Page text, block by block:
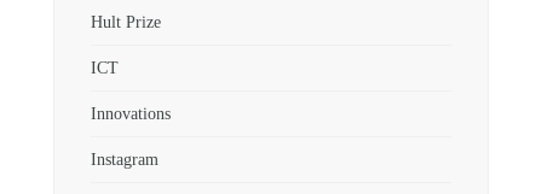
Hult Prize
ICT
Innovations
Instagram